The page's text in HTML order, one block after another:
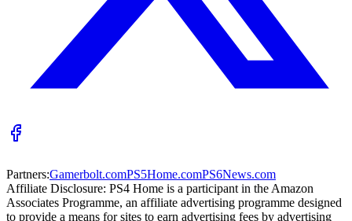
Partners:Gamerbolt.comPS5Home.comPS6News.com
Affiliate Disclosure: PS4 Home is a participant in the Amazon
Associates Programme, an affiliate advertising programme designed
to provide a means for sites to earn advertising fees by advertising